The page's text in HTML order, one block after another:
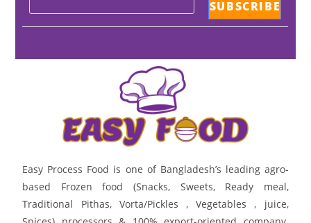
Easy Process Food is one of Bangladesh’s leading agro-
based Frozen food (Snacks, Sweets, Ready meal,
Traditional Pithas, Vorta/Pickles , Vegetables , juice,